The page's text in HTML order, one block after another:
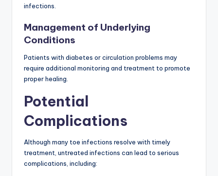
infections.
Management of Underlying
Conditions
Patients with diabetes or circulation problems may
require additional monitoring and treatment to promote
proper healing.
Potential
Complications
Although many toe infections resolve with timely
treatment, untreated infections can lead to serious
complications, including: